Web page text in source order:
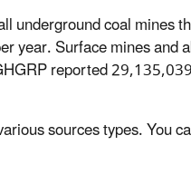
underground coal mines
year. Surface mines and
reported
sources types. You